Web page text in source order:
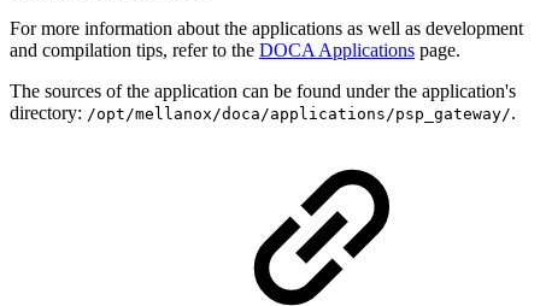
For more information about the applications as well as development
and compilation tips, refer to the DOCA Applications page.
The sources of the application can be found under the application's
directory: /opt/mellanox/doca/applications/psp_gateway/.